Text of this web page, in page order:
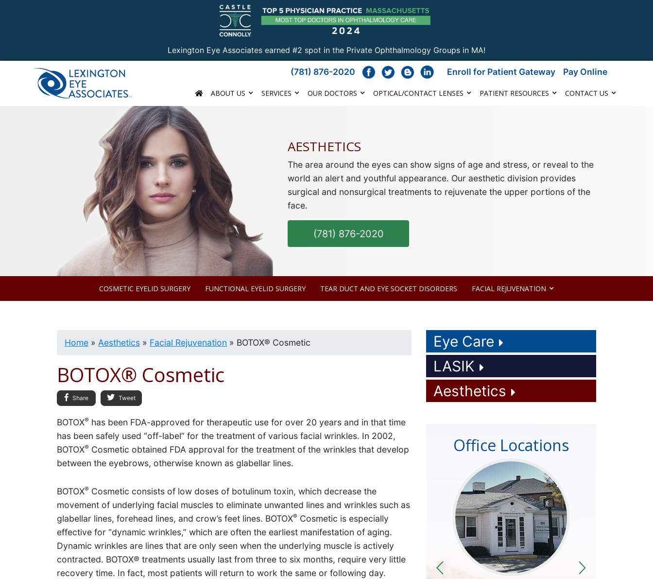
Lexington Eye Associates earned #2 spot in the Private Ophthalmology Groups in MA!
(781) 876-2020 Enroll for Patient Gateway Pay Online
ABOUT US SERVICES OUR DOCTORS OPTICAL/CONTACT LENSES PATIENT RESOURCES CONTACT US
MODEL
AESTHETICS
The area around the eyes can show signs of age and stress, or reveal to the
world an alert and youthful appearance. Our aesthetic division provides
surgical and nonsurgical treatments to rejuvenate the upper portions of the
face.
(781) 876-2020
COSMETIC EYELID SURGERY FUNCTIONAL EYELID SURGERY TEAR DUCT AND EYE SOCKET DISORDERS FACIAL REJUVENATION
Home » Aesthetics » Facial Rejuvenation » BOTOX® Cosmetic
BOTOX® Cosmetic
Share Tweet
BOTOX® has been FDA-approved for therapeutic use for over 20 years and in that time
has been safely used “off-label” for the treatment of various facial wrinkles. In 2002,
BOTOX® Cosmetic obtained FDA approval for the treatment of the wrinkles that develop
between the eyebrows, otherwise known as glabellar lines.
BOTOX® Cosmetic consists of low doses of botulinum toxin, which decrease the
movement of underlying facial muscles to eliminate unwanted lines and wrinkles such as
glabellar lines, forehead lines, and crow’s feet lines. BOTOX® Cosmetic is especially
effective for “dynamic wrinkles,” which are often the earliest manifestation of aging.
Dynamic wrinkles are lines that are only seen when the underlying muscle is actively
contracted. BOTOX® treatments usually last from three to six months, require very little
recovery time. In fact, most patients will return to work the same or following day.
Eye Care
LASIK
Aesthetics
Office Locations